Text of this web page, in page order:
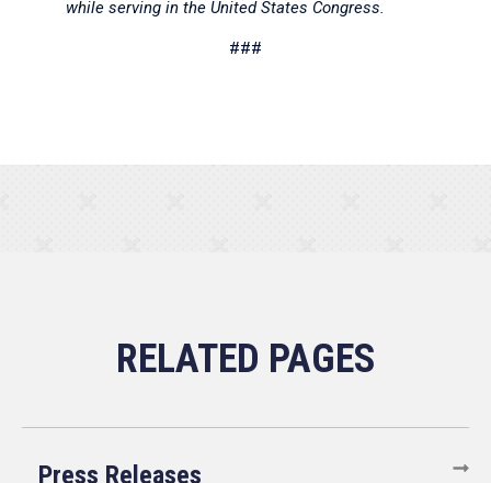
while serving in the United States Congress.
###
Press Releases